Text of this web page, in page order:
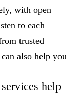
with open
to each
trusted
also help you
help